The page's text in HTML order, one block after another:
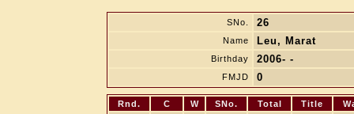
SNo. 26
Name Leu, Marat
Birthday 2006- -
FMJD 0
Rnd. C W SNo. Total Title